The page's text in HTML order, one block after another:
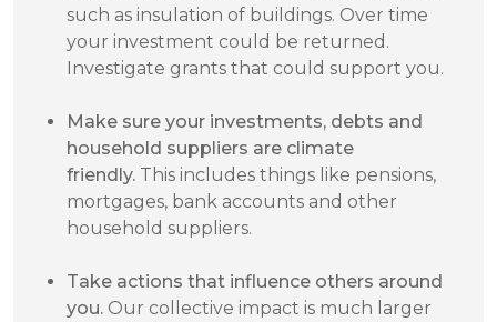
such as insulation of buildings. Over time
your investment could be returned.
Investigate grants that could support you.
Make sure your investments, debts and
household suppliers are climate
friendly. This includes things like pensions,
mortgages, bank accounts and other
household suppliers.
Take actions that influence others around
you. Our collective impact is much larger